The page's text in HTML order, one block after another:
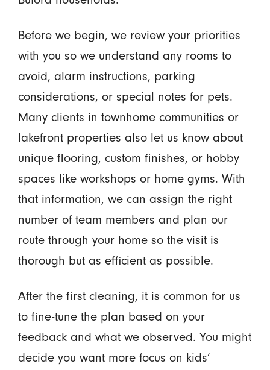
Before we begin, we review your priorities
with you so we understand any rooms to
avoid, alarm instructions, parking
considerations, or special notes for pets.
Many clients in townhome communities or
lakefront properties also let us know about
unique flooring, custom finishes, or hobby
spaces like workshops or home gyms. With
that information, we can assign the right
number of team members and plan our
route through your home so the visit is
thorough but as efficient as possible.
After the first cleaning, it is common for us
to fine-tune the plan based on your
feedback and what we observed. You might
decide you want more focus on kids’